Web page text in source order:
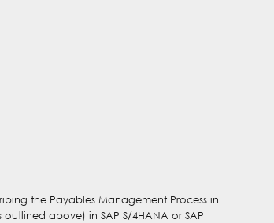
the Payables Management Process in
above) in SAP S/4HANA or SAP